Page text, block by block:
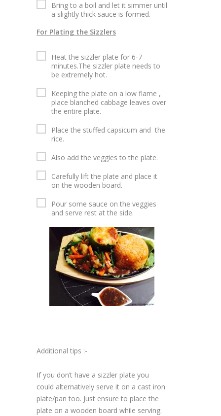
Bring to a boil and let it simmer until
a slightly thick sauce is formed.
For Plating the Sizzlers
Heat the sizzler plate for 6-7
minutes.The sizzler plate needs to
be extremely hot.
Keeping the plate on a low flame ,
place blanched cabbage leaves over
the entire plate.
Place the stuffed capsicum and the
rice.
Also add the veggies to the plate.
Carefully lift the plate and place it
on the wooden board.
Pour some sauce on the veggies
and serve rest at the side.
Additional tips :-
If you don’t have a sizzler plate you
could alternatively serve it on a cast iron
plate/pan too. Just ensure to place the
plate on a wooden board while serving.